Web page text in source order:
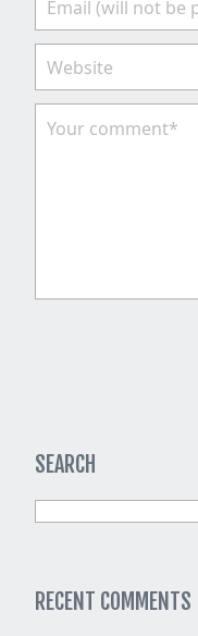
SEARCH
RECENT COMMENTS